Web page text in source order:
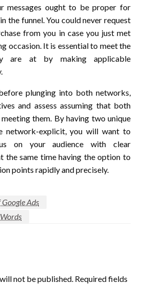
messages ought to be proper for
the funnel. You could never request
from you in case you just met
occasion. It is essential to meet the
are at by making applicable
plunging into both networks,
and assess assuming that both
them. By having two unique
network-explicit, you will want to
on your audience with clear
the same time having the option to
points rapidly and precisely.
Google Ads
not be published. Required fields